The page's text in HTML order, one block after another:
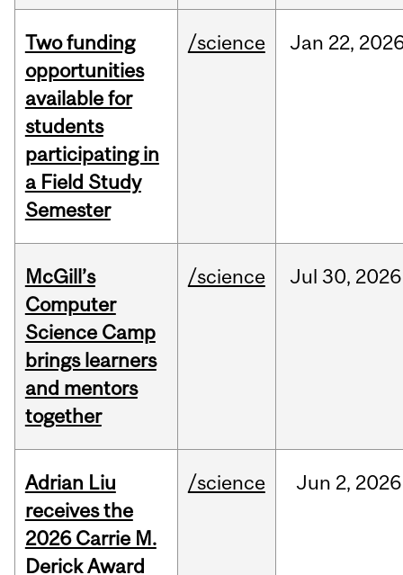
Two funding
opportunities
available for
students
participating in
a Field Study
Semester
/science Jan 22,
McGill’s
Computer
Science Camp
brings learners
and mentors
together
/science Jul 30, 2026
Adrian Liu
receives the
2026 Carrie M.
Derick Award
/science Jun 2, 2026